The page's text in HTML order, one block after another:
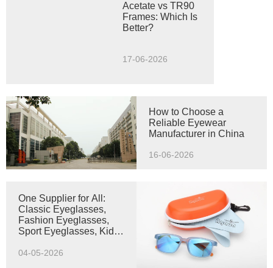
Acetate vs TR90
Frames: Which Is
Better?
17-06-2026
How to Choose a
Reliable Eyewear
Manufacturer in China
16-06-2026
One Supplier for All:
Classic Eyeglasses,
Fashion Eyeglasses,
Sport Eyeglasses, Kids
Sunglasses
04-05-2026